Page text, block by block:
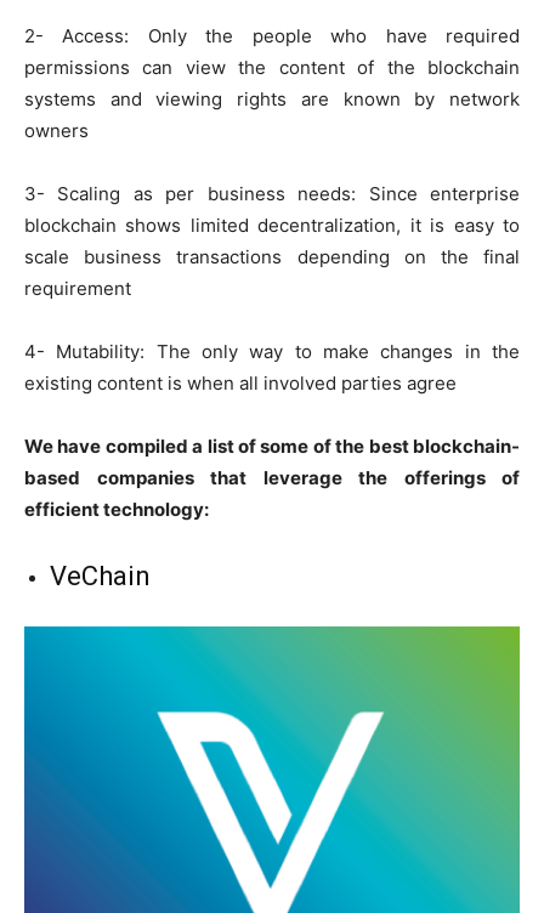
2- Access: Only the people who have required
permissions can view the content of the blockchain
systems and viewing rights are known by network
owners
3- Scaling as per business needs: Since enterprise
blockchain shows limited decentralization, it is easy to
scale business transactions depending on the final
requirement
4- Mutability: The only way to make changes in the
existing content is when all involved parties agree
We have compiled a list of some of the best blockchain-
based companies that leverage the offerings of
efficient technology:
VeChain